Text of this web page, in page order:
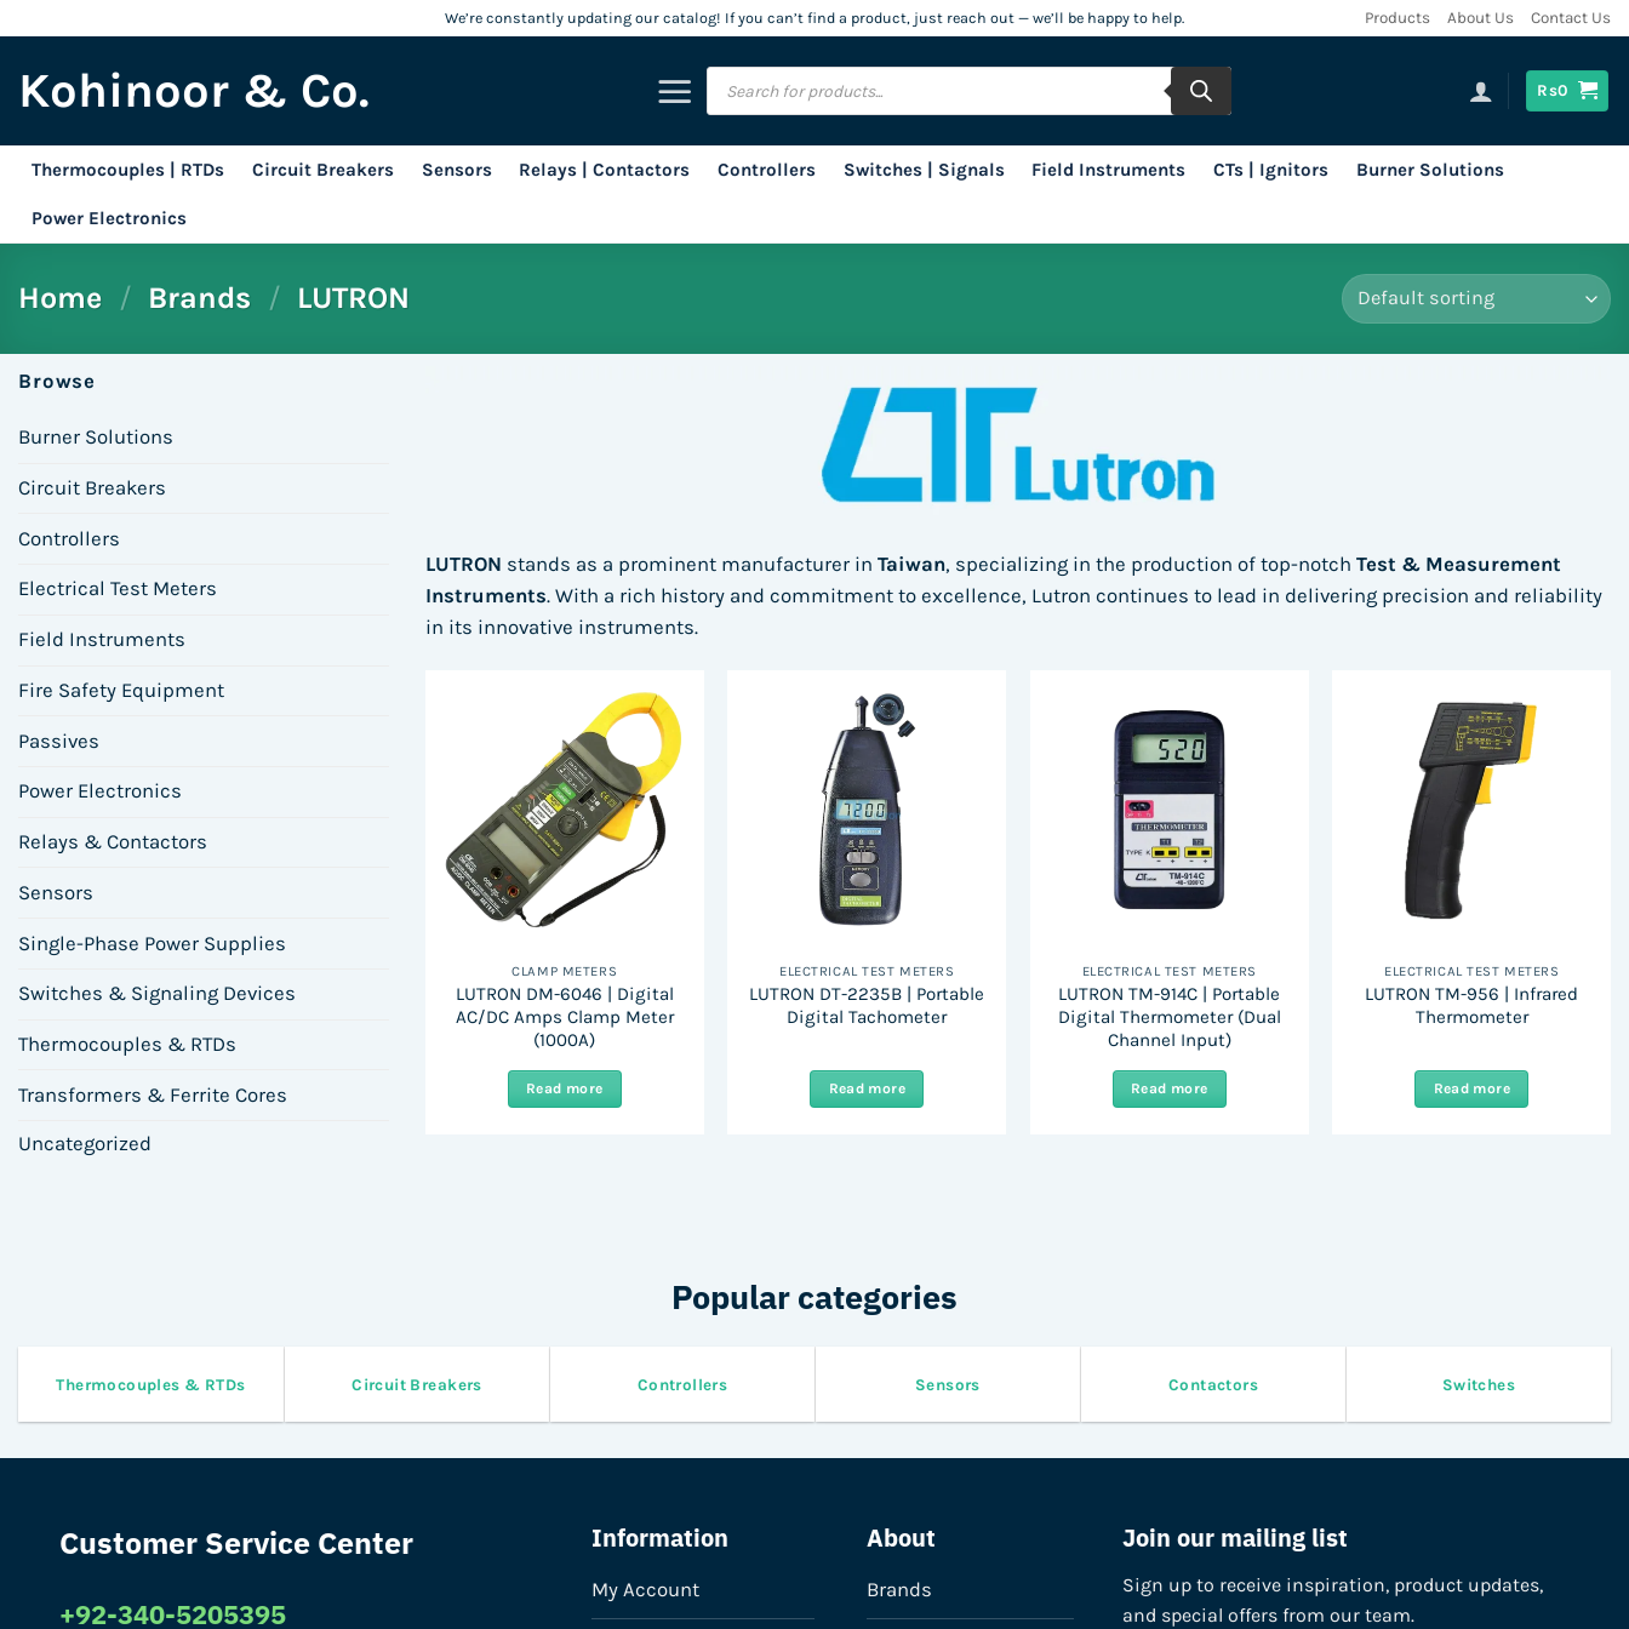
content
We’re constantly updating our catalog! If you can’t find a product, just reach out — we’ll be happy to help. Products About Us Contact Us
Kohinoor & Co.
Products
search
Rs0
Thermocouples | RTDs Circuit Breakers Sensors Relays | Contactors Controllers Switches | Signals Field Instruments CTs | Ignitors Burner Solutions
Power Electronics
Home / Brands / LUTRON
Browse
Burner Solutions
Circuit Breakers
Controllers
Electrical Test Meters
Field Instruments
Fire Safety Equipment
Passives
Power Electronics
Relays & Contactors
Sensors
Single-Phase Power Supplies
Switches & Signaling Devices
Thermocouples & RTDs
Transformers & Ferrite Cores
Uncategorized
LUTRON stands as a prominent manufacturer in Taiwan, specializing in the production of top-notch Test & Measurement
Instruments. With a rich history and commitment to excellence, Lutron continues to lead in delivering precision and reliability
in its innovative instruments.
CLAMP METERS
LUTRON DM-6046 | Digital
AC/DC Amps Clamp Meter
(1000A)
Read more
ELECTRICAL TEST METERS
LUTRON DT-2235B | Portable
Digital Tachometer
Read more
ELECTRICAL TEST METERS
LUTRON TM-914C | Portable
Digital Thermometer (Dual
Channel Input)
Read more
ELECTRICAL TEST METERS
LUTRON TM-956 | Infrared
Thermometer
Read more
Popular categories
Thermocouples & RTDs Circuit Breakers Controllers Sensors Contactors Switches
Customer Service Center
+92-340-5205395
Information
My Account
About
Brands
Join our mailing list
Sign up to receive inspiration, product updates,
and special offers from our team.